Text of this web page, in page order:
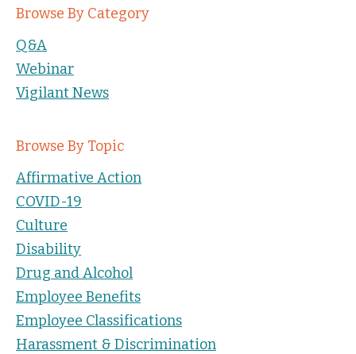
Browse By Category
Q&A
Webinar
Vigilant News
Browse By Topic
Affirmative Action
COVID-19
Culture
Disability
Drug and Alcohol
Employee Benefits
Employee Classifications
Harassment & Discrimination